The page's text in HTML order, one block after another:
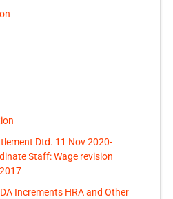
Dtd. 11 Nov 2020-
Staff: Wage revision
Increments HRA and Other